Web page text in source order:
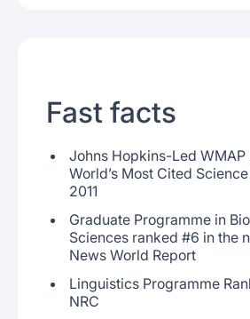
Fast facts
Johns Hopkins-Led WMAP
World’s Most Cited
2011
Graduate Programme in
Sciences ranked #6 in the
News World Report
Linguistics Programme
NRC